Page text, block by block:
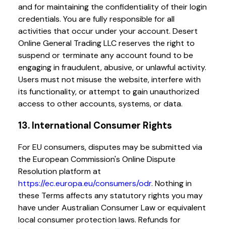
and for maintaining the confidentiality of their login
credentials. You are fully responsible for all
activities that occur under your account. Desert
Online General Trading LLC reserves the right to
suspend or terminate any account found to be
engaging in fraudulent, abusive, or unlawful activity.
Users must not misuse the website, interfere with
its functionality, or attempt to gain unauthorized
access to other accounts, systems, or data.
13. International Consumer Rights
For EU consumers, disputes may be submitted via
the European Commission's Online Dispute
Resolution platform at
https://ec.europa.eu/consumers/odr. Nothing in
these Terms affects any statutory rights you may
have under Australian Consumer Law or equivalent
local consumer protection laws. Refunds for